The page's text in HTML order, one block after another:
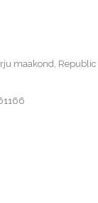
maakond, Republic